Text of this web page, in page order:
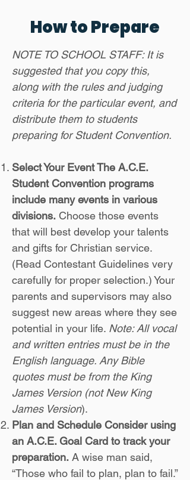
How to Prepare
NOTE TO SCHOOL STAFF: It is
suggested that you copy this,
along with the rules and judging
criteria for the particular event, and
distribute them to students
preparing for Student Convention.
Select Your Event The A.C.E.
Student Convention programs
include many events in various
divisions. Choose those events
that will best develop your talents
and gifts for Christian service.
(Read Contestant Guidelines very
carefully for proper selection.) Your
parents and supervisors may also
suggest new areas where they see
potential in your life. Note: All vocal
and written entries must be in the
English language. Any Bible
quotes must be from the King
James Version (not New King
James Version).
Plan and Schedule Consider using
an A.C.E. Goal Card to track your
preparation. A wise man said,
“Those who fail to plan, plan to fail.”